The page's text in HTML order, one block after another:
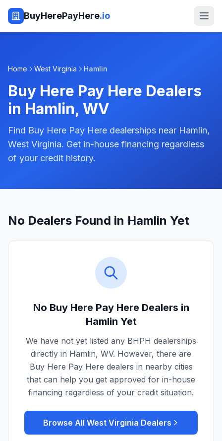
BuyHerePayHere.io
Home West Virginia Hamlin
Buy Here Pay Here Dealers
in Hamlin, WV
Find Buy Here Pay Here dealerships near Hamlin,
West Virginia. Get in-house financing regardless
of your credit history.
No Dealers Found in Hamlin Yet
No Buy Here Pay Here Dealers in
Hamlin Yet
We have not yet listed any BHPH dealerships
directly in Hamlin, WV. However, there are
Buy Here Pay Here dealers in nearby cities
that can help you get approved for in-house
financing regardless of your credit situation.
Browse All West Virginia Dealers